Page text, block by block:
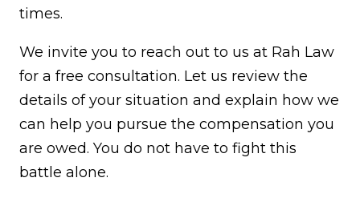
times.
We invite you to reach out to us at Rah Law
for a free consultation. Let us review the
details of your situation and explain how we
can help you pursue the compensation you
are owed. You do not have to fight this
battle alone.